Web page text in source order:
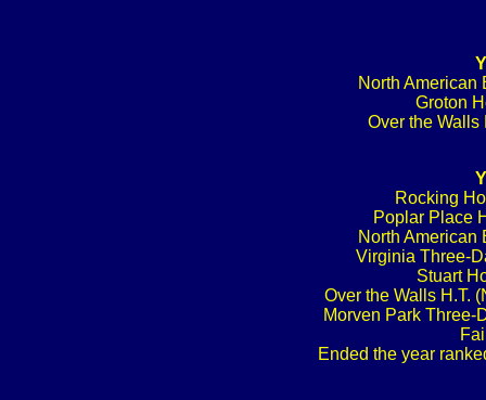
North American
Groton
Over the Walls
Rocking
Poplar Place
North American
Virginia Three-
Stuart
Over the Walls H.T.
Morven Park Three-
Ended the year